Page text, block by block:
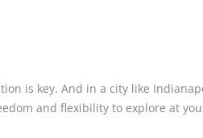
is key. And in a city like
and flexibility to explore at